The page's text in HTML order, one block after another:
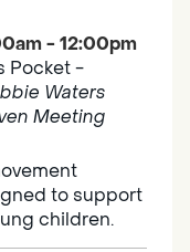
- 12:00pm
Pocket -
Waters
Meeting
to support
children.